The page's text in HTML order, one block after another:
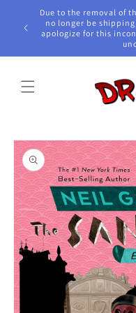
Skip to
content
Due to the removal of
no longer be
apologize for this
Skip to
product
information